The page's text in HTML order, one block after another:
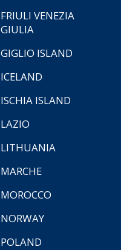
FRIULI VENEZIA
GIULIA
GIGLIO ISLAND
ICELAND
ISCHIA ISLAND
LAZIO
LITHUANIA
MARCHE
MOROCCO
NORWAY
POLAND